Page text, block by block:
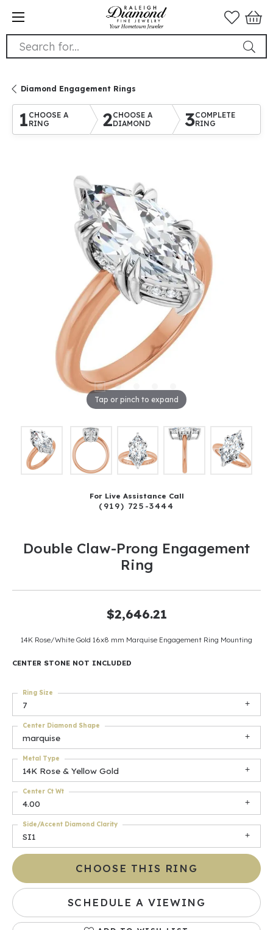
Search for...
Diamond Engagement Rings
1 CHOOSE A
RING
2CHOOSE A
DIAMOND
3COMPLETE
RING
Tap or pinch to expand
For Live Assistance Call
(919) 725-3444
Double Claw-Prong Engagement
Ring
$2,646.21
14K Rose/White Gold 16x8 mm Marquise Engagement Ring Mounting
CENTER STONE NOT INCLUDED
7
Ring Size
marquise
Center Diamond Shape
14K Rose & Yellow Gold
Metal Type
4.00
Center Ct Wt
SI1
Side/Accent Diamond Clarity
CHOOSE THIS RING
SCHEDULE A VIEWING